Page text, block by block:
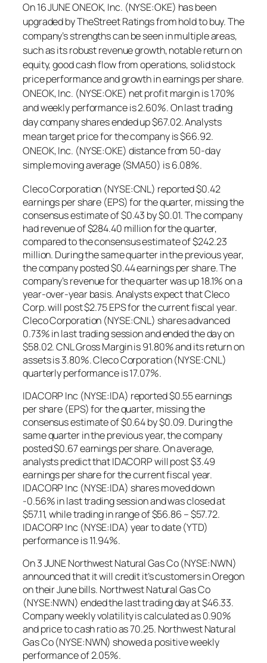
On 16 JUNE ONEOK, Inc. (NYSE:OKE) has been
upgraded by TheStreet Ratings from hold to buy. The
company’s strengths can be seen in multiple areas,
such as its robust revenue growth, notable return on
equity, good cash flow from operations, solid stock
price performance and growth in earnings per share.
ONEOK, Inc. (NYSE:OKE) net profit margin is 1.70%
and weekly performance is 2.60%. On last trading
day company shares ended up $67.02. Analysts
mean target price for the company is $66.92.
ONEOK, Inc. (NYSE:OKE) distance from 50-day
simple moving average (SMA50) is 6.08%.
Cleco Corporation (NYSE:CNL) reported $0.42
earnings per share (EPS) for the quarter, missing the
consensus estimate of $0.43 by $0.01. The company
had revenue of $284.40 million for the quarter,
compared to the consensus estimate of $242.23
million. During the same quarter in the previous year,
the company posted $0.44 earnings per share. The
company’s revenue for the quarter was up 18.1% on a
year-over-year basis. Analysts expect that Cleco
Corp. will post $2.75 EPS for the current fiscal year.
Cleco Corporation (NYSE:CNL) shares advanced
0.73% in last trading session and ended the day on
$58.02. CNL Gross Margin is 91.80% and its return on
assets is 3.80%. Cleco Corporation (NYSE:CNL)
quarterly performance is 17.07%.
IDACORP Inc (NYSE:IDA) reported $0.55 earnings
per share (EPS) for the quarter, missing the
consensus estimate of $0.64 by $0.09. During the
same quarter in the previous year, the company
posted $0.67 earnings per share. On average,
analysts predict that IDACORP will post $3.49
earnings per share for the current fiscal year.
IDACORP Inc (NYSE:IDA) shares moved down
-0.56% in last trading session and was closed at
$57.11, while trading in range of $56.86 – $57.72.
IDACORP Inc (NYSE:IDA) year to date (YTD)
performance is 11.94%.
On 3 JUNE Northwest Natural Gas Co (NYSE:NWN)
announced that it will credit it’s customers in Oregon
on their June bills. Northwest Natural Gas Co
(NYSE:NWN) ended the last trading day at $46.33.
Company weekly volatility is calculated as 0.90%
and price to cash ratio as 70.25. Northwest Natural
Gas Co (NYSE:NWN) showed a positive weekly
performance of 2.05%.